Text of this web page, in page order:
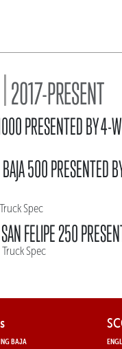
|2017-PRESENT
PRESENTED BY 4-
500 PRESENTED
Spec
FELIPE 250
Spec
BAJA